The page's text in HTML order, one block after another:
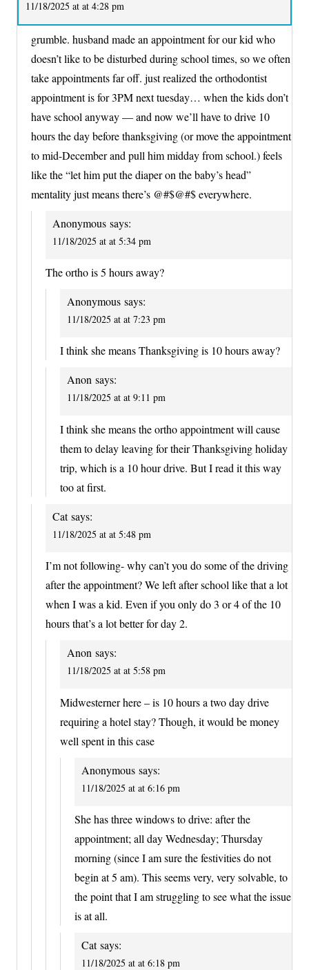
11/18/2025 at at 4:28 pm
grumble. husband made an appointment for our kid who
doesn’t like to be disturbed during school times, so we often
take appointments far off. just realized the orthodontist
appointment is for 3PM next tuesday… when the kids don’t
have school anyway — and now we’ll have to drive 10
hours the day before thanksgiving (or move the appointment
to mid-December and pull him midday from school.) feels
like the “let him put the diaper on the baby’s head”
mentality just means there’s @#$@#$ everywhere.
Anonymous says:
11/18/2025 at at 5:34 pm
The ortho is 5 hours away?
Anonymous says:
11/18/2025 at at 7:23 pm
I think she means Thanksgiving is 10 hours away?
Anon says:
11/18/2025 at at 9:11 pm
I think she means the ortho appointment will cause
them to delay leaving for their Thanksgiving holiday
trip, which is a 10 hour drive. But I read it this way
too at first.
Cat says:
11/18/2025 at at 5:48 pm
I’m not following- why can’t you do some of the driving
after the appointment? We left after school like that a lot
when I was a kid. Even if you only do 3 or 4 of the 10
hours that’s a lot better for day 2.
Anon says:
11/18/2025 at at 5:58 pm
Midwesterner here – is 10 hours a two day drive
requiring a hotel stay? Though, it would be money
well spent in this case
Anonymous says:
11/18/2025 at at 6:16 pm
She has three windows to drive: after the
appointment; all day Wednesday; Thursday
morning (since I am sure the festivities do not
begin at 5 am). This seems very, very solvable, to
the point that I am struggling to see what the issue
is at all.
Cat says:
11/18/2025 at at 6:18 pm